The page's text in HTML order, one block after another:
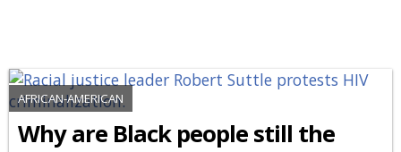
AFRICAN-AMERICAN
Why are Black people still the